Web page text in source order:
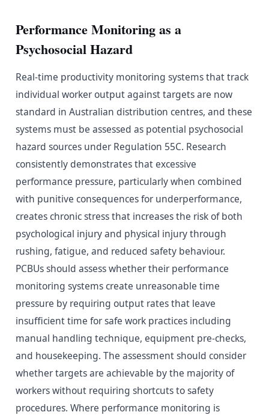
Performance Monitoring as a
Psychosocial Hazard
Real-time productivity monitoring systems that track
individual worker output against targets are now
standard in Australian distribution centres, and these
systems must be assessed as potential psychosocial
hazard sources under Regulation 55C. Research
consistently demonstrates that excessive
performance pressure, particularly when combined
with punitive consequences for underperformance,
creates chronic stress that increases the risk of both
psychological injury and physical injury through
rushing, fatigue, and reduced safety behaviour.
PCBUs should assess whether their performance
monitoring systems create unreasonable time
pressure by requiring output rates that leave
insufficient time for safe work practices including
manual handling technique, equipment pre-checks,
and housekeeping. The assessment should consider
whether targets are achievable by the majority of
workers without requiring shortcuts to safety
procedures. Where performance monitoring is